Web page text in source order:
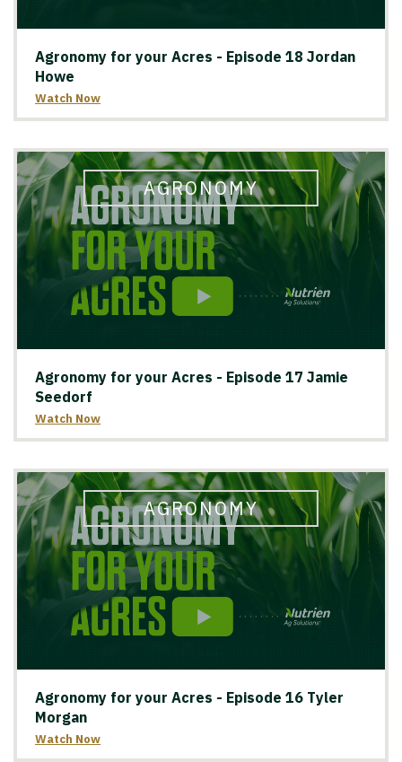
Agronomy for your Acres - Episode 18 Jordan
Howe
Watch Now
Agronomy for your Acres - Episode 17 Jamie
Seedorf
Watch Now
AGRONOMY
Agronomy for your Acres - Episode 16 Tyler
Morgan
Watch Now
AGRONOMY